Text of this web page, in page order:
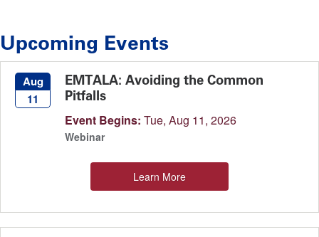
Upcoming Events
Aug
11
EMTALA: Avoiding the Common
Pitfalls
Event Begins: Tue, Aug 11, 2026
Webinar
Learn More